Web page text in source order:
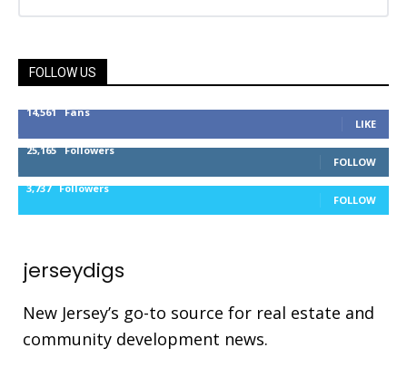
FOLLOW US
14,561 Fans
LIKE
25,165 Followers
FOLLOW
3,737 Followers
FOLLOW
jerseydigs
New Jersey’s go-to source for real estate and
community development news.